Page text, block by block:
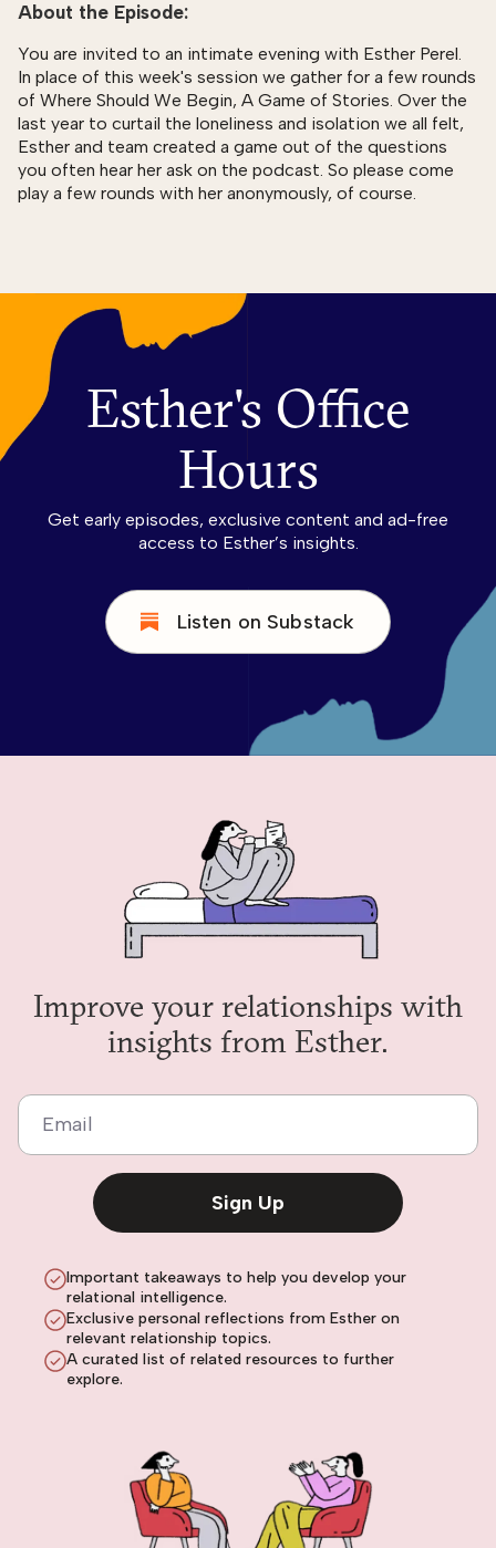
About the Episode:
You are invited to an intimate evening with Esther Perel.
In place of this week's session we gather for a few rounds
of Where Should We Begin, A Game of Stories. Over the
last year to curtail the loneliness and isolation we all felt,
Esther and team created a game out of the questions
you often hear her ask on the podcast. So please come
play a few rounds with her anonymously, of course.
Esther's Office
Hours
Get early episodes, exclusive content and ad-free
access to Esther’s insights.
Listen on Substack
Improve your relationships with
insights from Esther.
Email
Sign Up
Important takeaways to help you develop your
relational intelligence.
Exclusive personal reflections from Esther on
relevant relationship topics.
A curated list of related resources to further
explore.